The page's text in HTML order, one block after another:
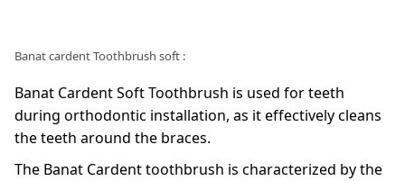
: Banat cardent Toothbrush soft
Banat Cardent Soft Toothbrush is used for teeth
during orthodontic installation, as it effectively cleans
the teeth around the braces.
The Banat Cardent toothbrush is characterized by the